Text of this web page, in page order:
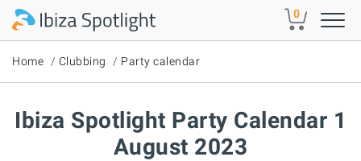
Skip to main content 0
Home Clubbing Party calendar
Ibiza Spotlight Party Calendar 1
August 2023